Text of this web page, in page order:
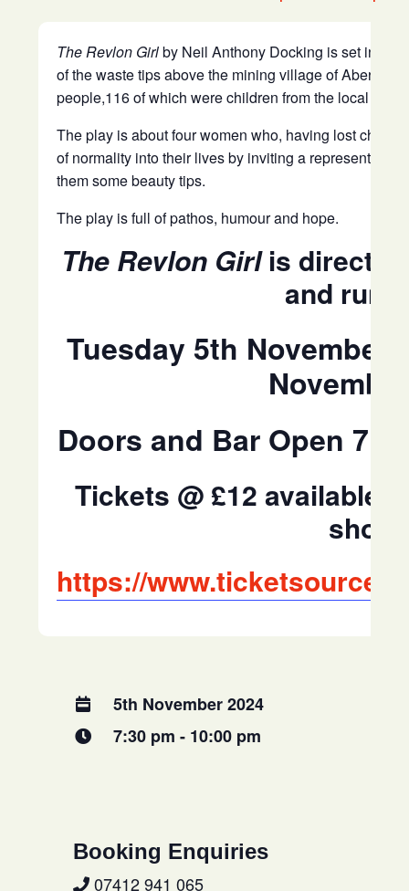
The Revlon Girlby Neil Anthony Docking is set in
of the waste tips above the mining village of Aberfan
people,116 of which were children from the local
The play is about four women who, having lost
of normality into their lives by inviting a
them some beauty tips.
The play is full of pathos, humour and hope.
The Revlon Girlis directed
and
Tuesday 5th November
Doors and Bar Open
Tickets @ £12 available
shop
https://
5th November 2024
7:30 pm - 10:00 pm
Booking Enquiries
07412 941 065